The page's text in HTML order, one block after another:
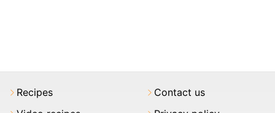
Recipes
Contact us